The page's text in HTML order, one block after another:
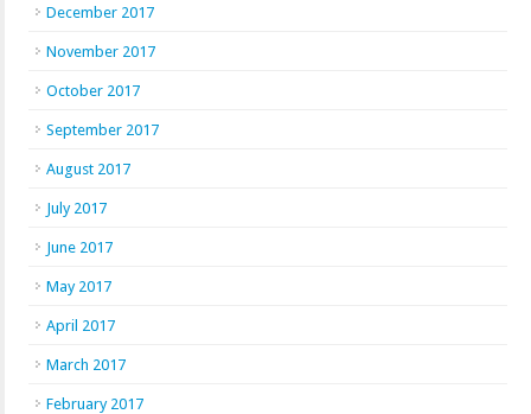
December 2017
November 2017
October 2017
September 2017
August 2017
July 2017
June 2017
May 2017
April 2017
March 2017
February 2017